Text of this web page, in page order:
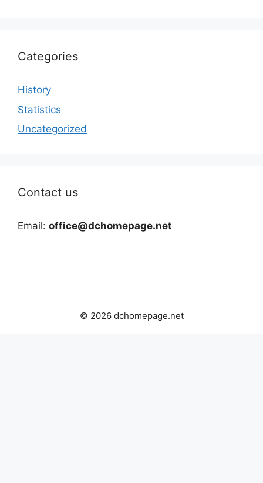
Categories
History
Statistics
Uncategorized
Contact us
Email: office@dchomepage.net
© 2026 dchomepage.net